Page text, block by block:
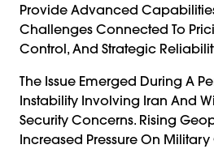
Provide Advanced
Challenges Connected To
Control, And Strategic
The Issue Emerged During A
Instability Involving Iran And
Security Concerns. Rising
Increased Pressure On